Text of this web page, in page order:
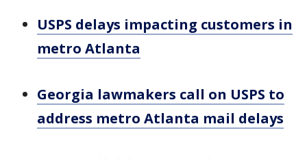
USPS delays impacting customers in
metro Atlanta
Georgia lawmakers call on USPS to
address metro Atlanta mail delays